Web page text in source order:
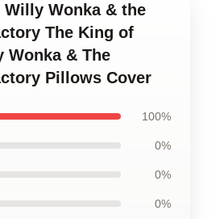
Wonka & the
The King of
Wonka & The
Pillows Cover
100%
0%
0%
0%